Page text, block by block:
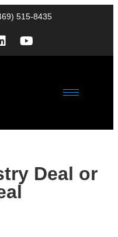
515-8435
Deal or